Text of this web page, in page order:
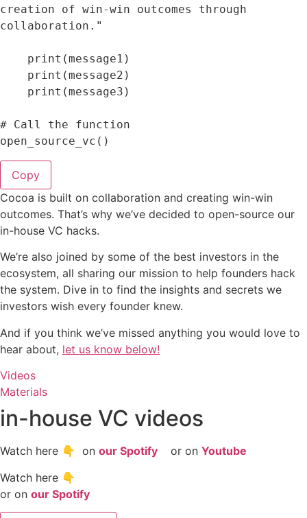
creation of win-win outcomes through
collaboration."
print (message1 )
print (message2 )
print (message3 )
# Call the function
open_source_vc ( )
Copy
Cocoa is built on collaboration and creating win-win
outcomes. That’s why we’ve decided to open-source our
in-house VC hacks.
We’re also joined by some of the best investors in the
ecosystem, all sharing our mission to help founders hack
the system. Dive in to find the insights and secrets we
investors wish every founder knew.
And if you think we’ve missed anything you would love to
hear about, let us know below!
Videos
Materials
in-house VC videos
Watch here 👇 on our Spotify or on Youtube
Watch here 👇
or on our Spotify